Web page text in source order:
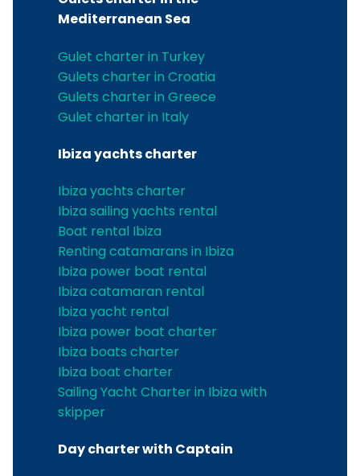
Mediterranean Sea
Gulet charter in Turkey
Gulets charter in Croatia
Gulets charter in Greece
Gulet charter in Italy
Ibiza yachts charter
Ibiza yachts charter
Ibiza sailing yachts rental
Boat rental Ibiza
Renting catamarans in Ibiza
Ibiza power boat rental
Ibiza catamaran rental
Ibiza yacht rental
Ibiza power boat charter
Ibiza boats charter
Ibiza boat charter
Sailing Yacht Charter in Ibiza with
skipper
Day charter with Captain